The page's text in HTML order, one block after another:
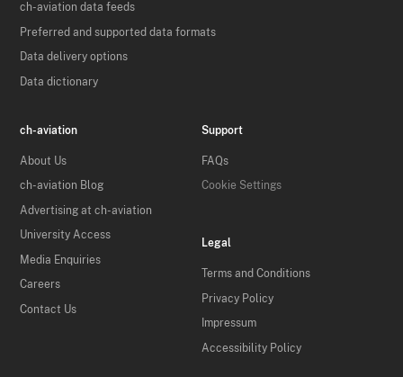
ch-aviation data feeds
Preferred and supported data formats
Data delivery options
Data dictionary
ch-aviation
About Us
ch-aviation Blog
Advertising at ch-aviation
University Access
Media Enquiries
Careers
Contact Us
Support
FAQs
Cookie Settings
Legal
Terms and Conditions
Privacy Policy
Impressum
Accessibility Policy